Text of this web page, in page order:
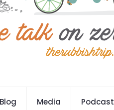
Blog Media Podcast